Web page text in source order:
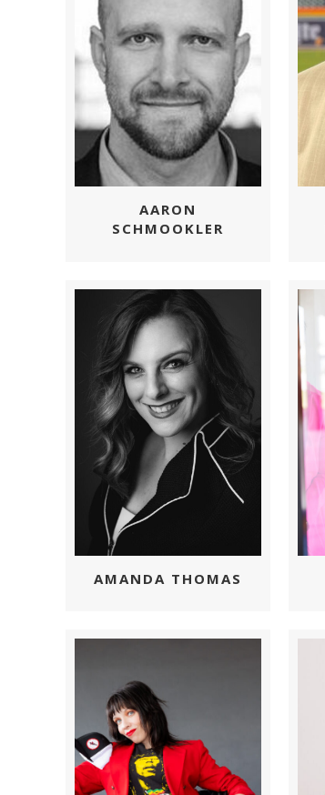
AARON
SCHMOOKLER
AMANDA THOMAS